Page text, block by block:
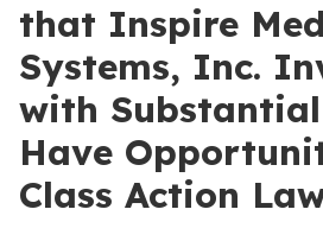
that Inspire
Systems, Inc.
with Substantial
Have
Class Action